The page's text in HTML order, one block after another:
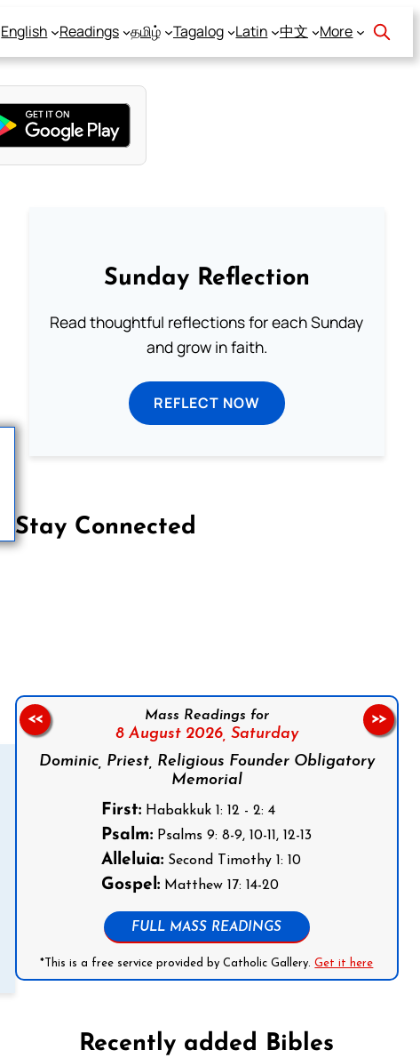
English Readings தமிழ் Tagalog Latin 中文 More
Sunday Reflection
Read thoughtful reflections for each Sunday
and grow in faith.
REFLECT NOW
Stay Connected
Mass Readings for
8 August 2026, Saturday
Dominic, Priest, Religious Founder Obligatory
Memorial
First: Habakkuk 1: 12 - 2: 4
Psalm: Psalms 9: 8-9, 10-11, 12-13
Alleluia: Second Timothy 1: 10
Gospel: Matthew 17: 14-20
FULL MASS READINGS
*This is a free service provided by Catholic Gallery.Get it here
<< >>
Recently added Bibles